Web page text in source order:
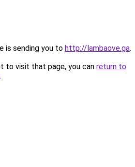
is sending you to http://lambaove.ga.
to visit that page, you can return to
.